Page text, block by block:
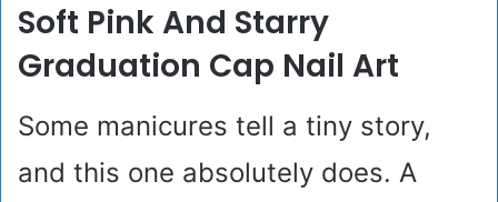
Soft Pink And Starry
Graduation Cap Nail Art
Some manicures tell a tiny story,
and this one absolutely does. A